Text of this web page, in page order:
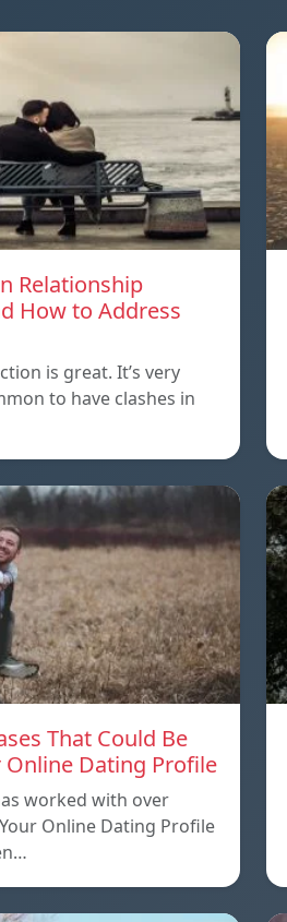
Relationship
How to Address
is great. It’s very
to have clashes in
That Could Be
Online Dating Profile
worked with over
Online Dating Profile